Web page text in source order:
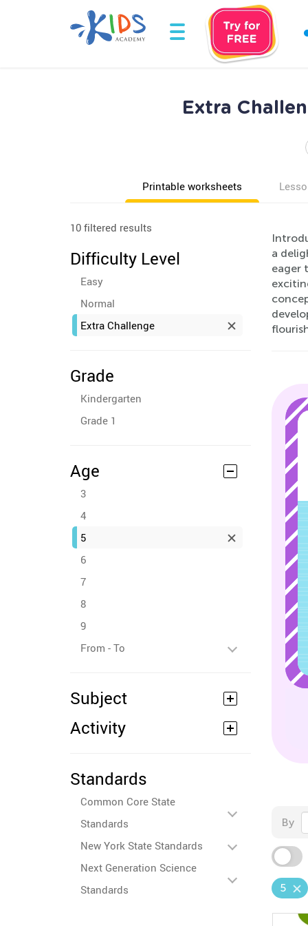
Extra
Printable worksheets
10 filtered results
Difficulty Level
Easy
Normal
Extra Challenge
Grade
Kindergarten
Grade 1
Age
3
4
5
6
7
8
9
From - To
Subject
Activity
Standards
Common Core State
Standards
New York State Standards
Next Generation Science
Standards
a
eager
By
5